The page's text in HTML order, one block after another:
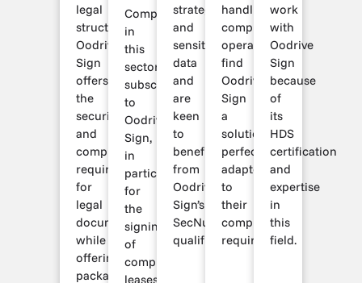
legal
structures,
Oodrive
Sign
offers
the
security
and
compliance
required
for
legal
documents,
while
offering
packages
Companies
in
this
sector
subscribe
to
Oodrive
Sign,
in
particular,
for
the
signing
of
compromises,
leases
strategic
and
sensitive
data
and
are
keen
to
benefit
from
Oodrive
Sign’s
SecNumCloud
qualification.
handling
complex
operations
find
Oodrive
Sign
a
solution
perfectly
adapted
to
their
compliance
requirements.
work
with
Oodrive
Sign
because
of
its
HDS
certification
and
expertise
in
this
field.